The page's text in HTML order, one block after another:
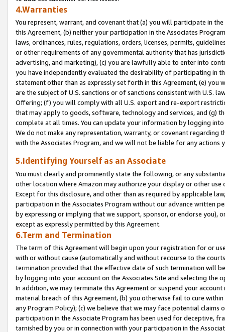
4.Warranties
You represent, warrant, and covenant that (a) you will participate in
this Agreement, (b) neither your participation in the Associates
laws, ordinances, rules, regulations, orders, licenses, permits,
or other requirements of any governmental authority that has
advertising, and marketing), (c) you are lawfully able to enter into
you have independently evaluated the desirability of participating in
statement other than as expressly set forth in this Agreement, (e)
are the subject of U.S. sanctions or of sanctions consistent with U.S.
Offering; (f) you will comply with all U.S. export and re-export
that may apply to goods, software, technology and services, and (g)
complete at all times. You can update your information by logging
We do not make any representation, warranty, or covenant regarding
with the Associates Program, and we will not be liable for any actions
5.Identifying Yourself as an Associate
You must clearly and prominently state the following, or any
other location where Amazon may authorize your display or other
Except for this disclosure, and other than as required by applicable
participation in the Associates Program without our advance written
by expressing or implying that we support, sponsor, or endorse you),
except as expressly permitted by this Agreement.
6.Term and Termination
The term of this Agreement will begin upon your registration for or
with or without cause (automatically and without recourse to the
termination provided that the effective date of such termination will
by logging into your account on the Associates Site and selecting the
In addition, we may terminate this Agreement or suspend your
material breach of this Agreement, (b) you otherwise fail to cure
any Program Policy); (c) we believe that we may face potential
participation in the Associate Program has been used for deceptive,
tarnished by you or in connection with your participation in the